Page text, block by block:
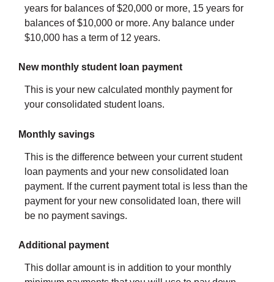
years for balances of $20,000 or more, 15 years for
balances of $10,000 or more. Any balance under
$10,000 has a term of 12 years.
New monthly student loan payment
This is your new calculated monthly payment for
your consolidated student loans.
Monthly savings
This is the difference between your current student
loan payments and your new consolidated loan
payment. If the current payment total is less than the
payment for your new consolidated loan, there will
be no payment savings.
Additional payment
This dollar amount is in addition to your monthly